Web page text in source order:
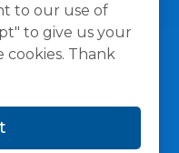
to our use of
to give us your
cookies. Thank